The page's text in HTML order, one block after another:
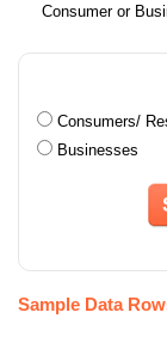
Consumer or
Consumers/
Businesses
Sample Data